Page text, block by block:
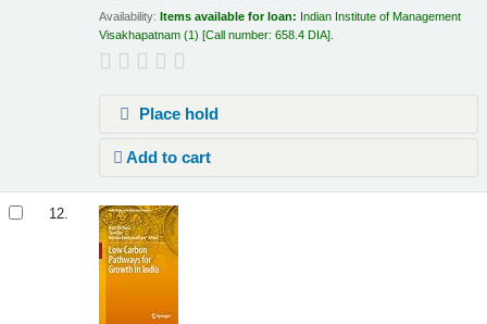
Availability:Items available for loan: Indian Institute of Management
Visakhapatnam (1) Call number:658.4 DIA
Place hold
Add to cart
12.